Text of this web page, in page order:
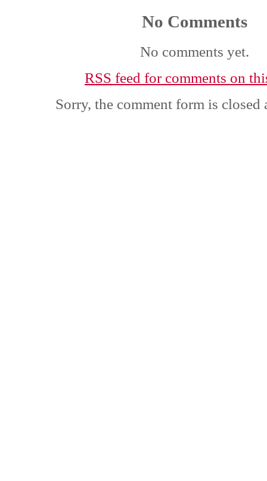
No Comments
No comments yet.
RSS feed for comments on
Sorry, the comment form is closed